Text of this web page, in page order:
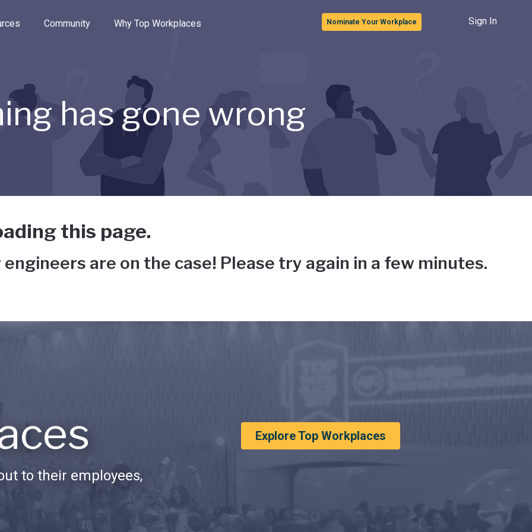
the options.
Community Why Top Workplaces Nominate Your Workplace Sign In
has gone wrong
this page.
are on the case! Please try again in a few minutes.
to their employees,
Explore Top Workplaces